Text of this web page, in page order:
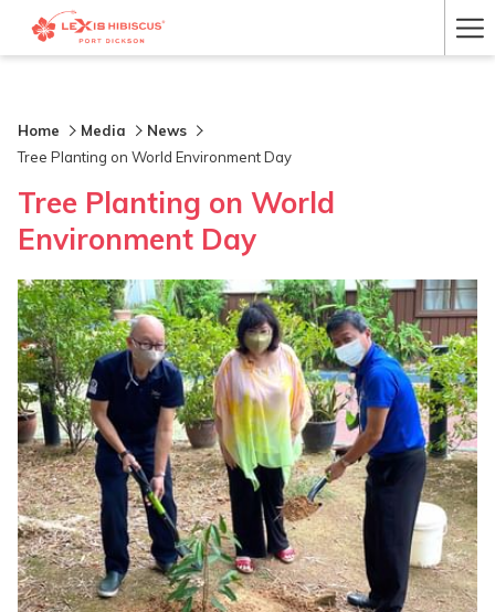
Home Media
News
Tree Planting on World Environment Day
Tree Planting on World
Environment Day